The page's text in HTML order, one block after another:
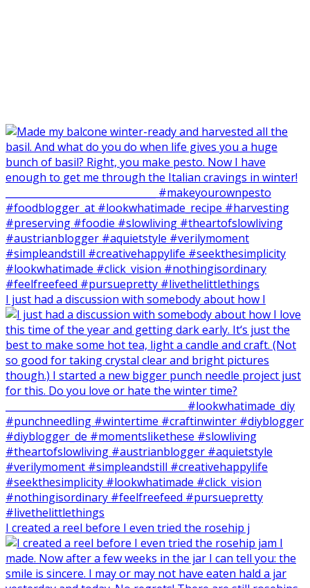
I just had a discussion with somebody about how I
I created a reel before I even tried the rosehip j